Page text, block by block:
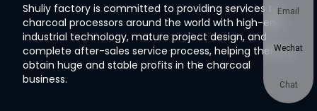
Shuliy factory is committed to providing services to
charcoal processors around the world with high-end
industrial technology, mature project design, and
complete after-sales service process, helping them to
obtain huge and stable profits in the charcoal
business.
Email
Wechat
Chat